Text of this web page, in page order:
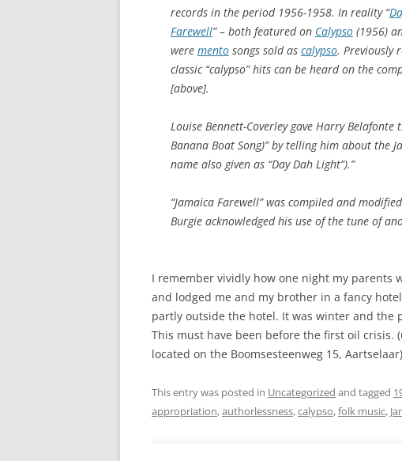
records in the period 1956-1958. In reality “
Farewell” – both featured on Calypso (1956)
were mento songs sold as calypso. Previously
classic “calypso” hits can be heard on the
[above].
Louise Bennett-Coverley gave Harry
Banana Boat Song)” by telling him about the
name also given as “Day Dah Light”).”
“Jamaica Farewell” was compiled and
Burgie acknowledged his use of the tune of
I remember vividly how one night my parents
and lodged me and my brother in a fancy
partly outside the hotel. It was winter and the
This must have been before the first oil crisis.
located on the Boomsesteenweg 15, Aartselaar)
This entry was posted in Uncategorized and tagged
appropriation,authorlessness,calypso,folk music,